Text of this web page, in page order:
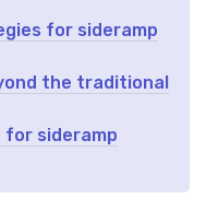
for sideramp
the traditional
for sideramp